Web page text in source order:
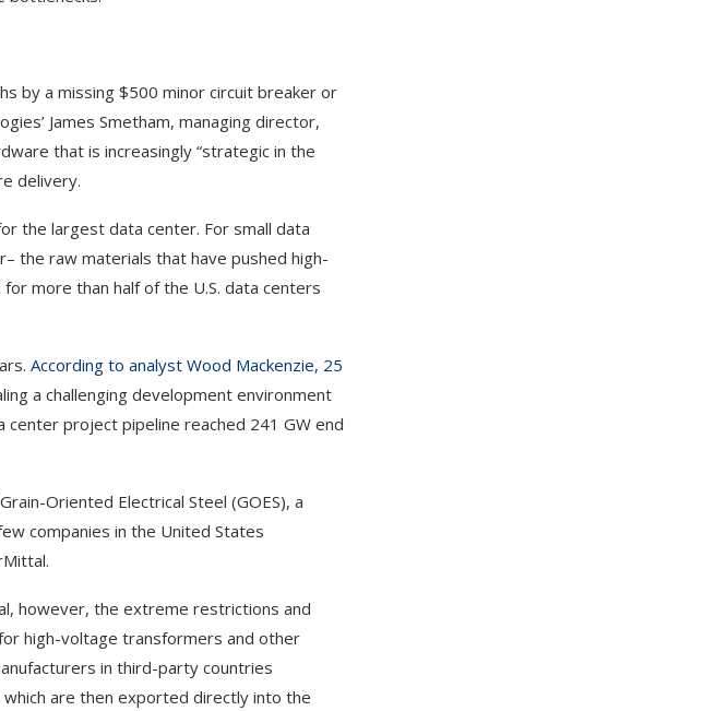
by a missing $500 minor circuit breaker or
James Smetham, managing director,
that is increasingly “strategic in the
delivery.
the largest data center. For small data
the raw materials that have pushed high-
more than half of the U.S. data centers
According to analyst Wood Mackenzie, 25
a challenging development environment
center project pipeline reached 241 GW end
Oriented Electrical Steel (GOES), a
companies in the United States
however, the extreme restrictions and
high-voltage transformers and other
in third-party countries
are then exported directly into the